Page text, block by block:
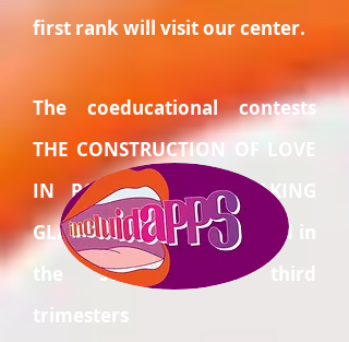
first rank will visit our center.
The coeducational contests
THE CONSTRUCTION OF LOVE
IN POSITIVE and BREAKING
GLASS CEILINGS will be held in
the second and third
trimesters